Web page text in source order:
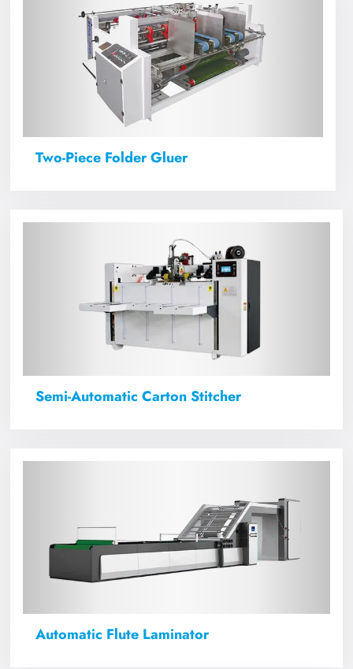
Two-Piece Folder Gluer
Semi-Automatic Carton Stitcher
Automatic Flute Laminator